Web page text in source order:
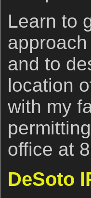
Learn to
and to
location
with my
office at
DeSoto